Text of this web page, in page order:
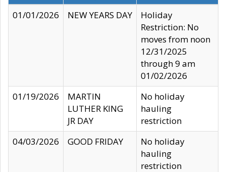
01/01/2026
NEW YEARS DAY
Holiday
Restriction: No
moves from noon
12/31/2025
through 9 am
01/02/2026
01/19/2026
MARTIN
LUTHER KING
JR DAY
No holiday
hauling
restriction
04/03/2026
GOOD FRIDAY
No holiday
hauling
restriction